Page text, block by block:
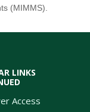
(MIMMS).
LINKS
Access